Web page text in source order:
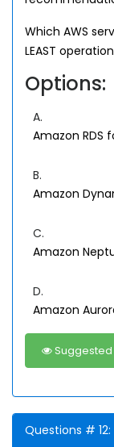
Which AWS
LEAST
Options:
A.
Amazon RDS
B.
Amazon
C.
Amazon
D.
Amazon
Suggested
Questions # 12: